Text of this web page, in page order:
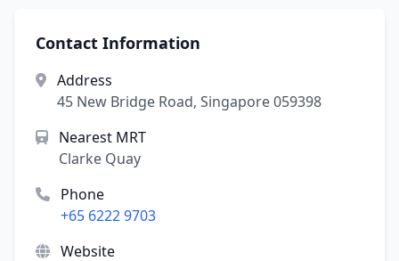
Contact Information
Address
45 New Bridge Road, Singapore 059398
Nearest MRT
Clarke Quay
Phone
+65 6222 9703
Website